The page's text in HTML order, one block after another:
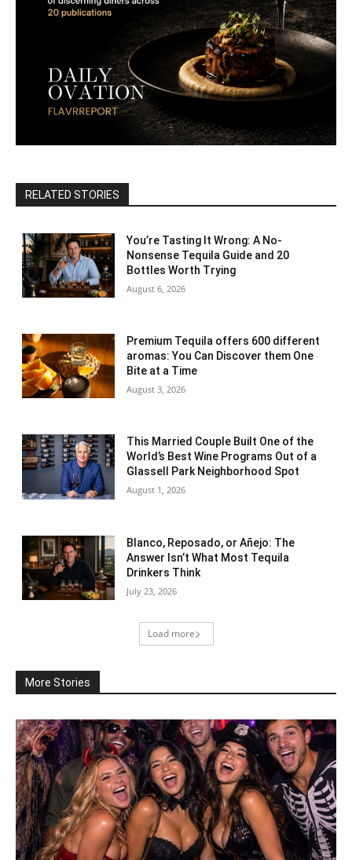
RELATED STORIES
You’re Tasting It Wrong: A No-
Nonsense Tequila Guide and 20
Bottles Worth Trying
August 6, 2026
Premium Tequila offers 600 different
aromas: You Can Discover them One
Bite at a Time
August 3, 2026
This Married Couple Built One of the
World’s Best Wine Programs Out of a
Glassell Park Neighborhood Spot
August 1, 2026
Blanco, Reposado, or Añejo: The
Answer Isn’t What Most Tequila
Drinkers Think
July 23, 2026
Load more
More Stories